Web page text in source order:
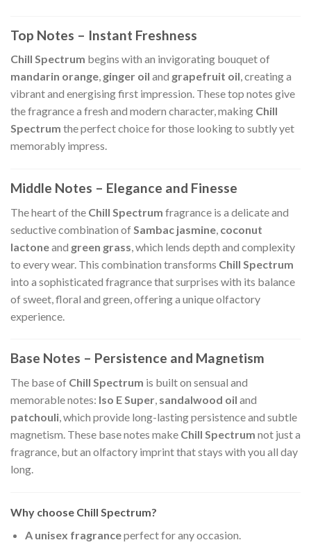
Top Notes – Instant Freshness
Chill Spectrum begins with an invigorating bouquet of
mandarin orange, ginger oil and grapefruit oil, creating a
vibrant and energising first impression. These top notes give
the fragrance a fresh and modern character, making Chill
Spectrum the perfect choice for those looking to subtly yet
memorably impress.
Middle Notes – Elegance and Finesse
The heart of the Chill Spectrum fragrance is a delicate and
seductive combination of Sambac jasmine coconut
lactoneand green grass , which lends depth and complexity
to every wear. This combination transforms Chill Spectrum
into a sophisticated fragrance that surprises with its balance
of sweet, floral and green, offering a unique olfactory
experience.
Base Notes – Persistence and Magnetism
The base of Chill Spectrum is built on sensual and
memorable notes: Iso E Super, sandalwood oil and
patchouli, which provide long-lasting persistence and subtle
magnetism. These base notes make Chill Spectrum not just a
fragrance, but an olfactory imprint that stays with you all day
long.
Why choose Chill Spectrum?
A unisex fragranceperfect for any occasion.